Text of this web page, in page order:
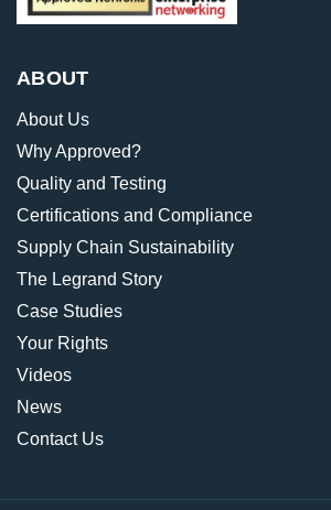
ABOUT
About Us
Why Approved?
Quality and Testing
Certifications and Compliance
Supply Chain Sustainability
The Legrand Story
Case Studies
Your Rights
Videos
News
Contact Us